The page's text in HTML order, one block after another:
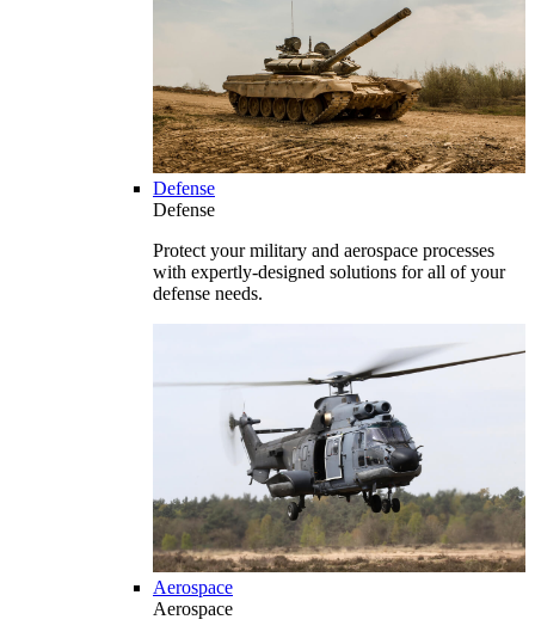
Defense
Defense
Protect your military and aerospace processes
with expertly-designed solutions for all of your
defense needs.
Aerospace
Aerospace